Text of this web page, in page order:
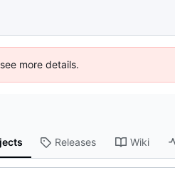
more details.
Releases Wiki